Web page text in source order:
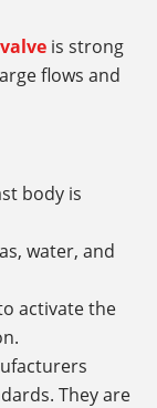
is strong
flows and
body is
water, and
activate the
They are